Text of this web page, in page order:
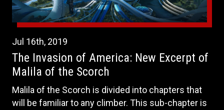
Jul 16th, 2019
The Invasion of America: New Excerpt of
Malila of the Scorch
Malila of the Scorch is divided into chapters that
will be familiar to any climber. This sub-chapter is